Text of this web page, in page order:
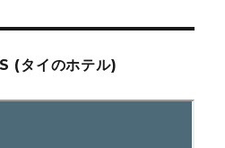
(タイのホテル)